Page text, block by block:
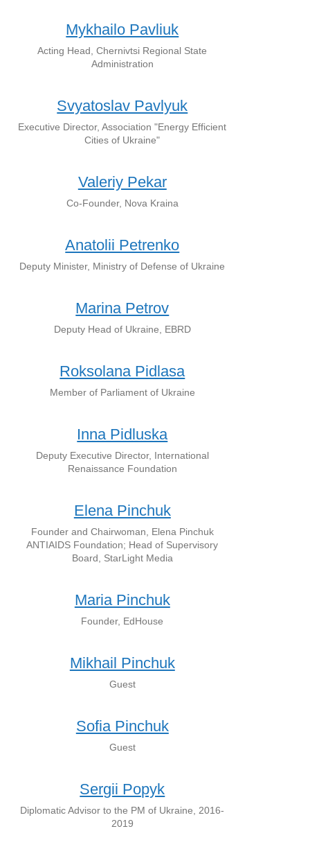
Mykhailo Pavliuk
Acting Head, Chernivtsi Regional State
Administration
Svyatoslav Pavlyuk
Executive Director, Association "Energy Efficient
Cities of Ukraine"
Valeriy Pekar
Co-Founder, Nova Kraina
Anatolii Petrenko
Deputy Minister, Ministry of Defense of Ukraine
Marina Petrov
Deputy Head of Ukraine, EBRD
Roksolana Pidlasa
Member of Parliament of Ukraine
Inna Pidluska
Deputy Executive Director, International
Renaissance Foundation
Elena Pinchuk
Founder and Chairwoman, Elena Pinchuk
ANTIAIDS Foundation; Head of Supervisory
Board, StarLight Media
Maria Pinchuk
Founder, EdHouse
Mikhail Pinchuk
Guest
Sofia Pinchuk
Guest
Sergii Popyk
Diplomatic Advisor to the PM of Ukraine, 2016-
2019